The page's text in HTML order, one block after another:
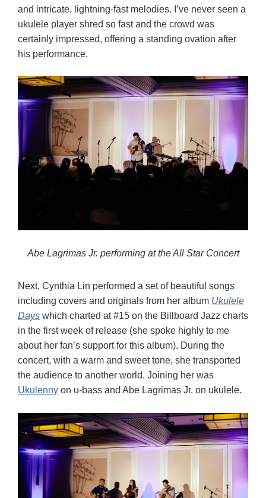
and intricate, lightning-fast melodies. I’ve never seen a
ukulele player shred so fast and the crowd was
certainly impressed, offering a standing ovation after
his performance.
Abe Lagrimas Jr. performing at the All Star Concert
Next, Cynthia Lin performed a set of beautiful songs
including covers and originals from her album Ukulele
Days which charted at #15 on the Billboard Jazz charts
in the first week of release (she spoke highly to me
about her fan’s support for this album). During the
concert, with a warm and sweet tone, she transported
the audience to another world. Joining her was
Ukulenny on u-bass and Abe Lagrimas Jr. on ukulele.